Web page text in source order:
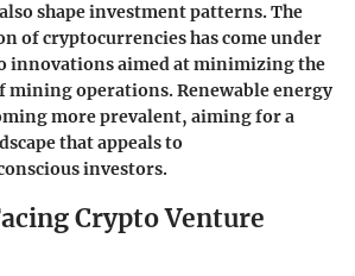
shape investment patterns. The
of cryptocurrencies has come under
innovations aimed at minimizing the
operations. Renewable energy
more prevalent, aiming for a
that appeals to
investors.
Crypto Venture